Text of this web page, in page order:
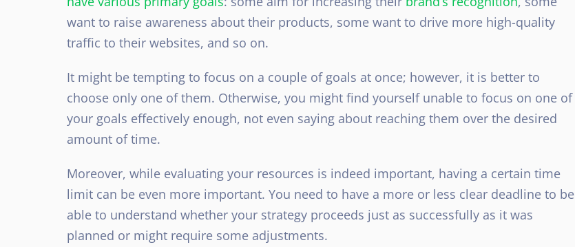
want to raise awareness about their products, some want to drive more high-quality
traffic to their websites, and so on.
It might be tempting to focus on a couple of goals at once; however, it is better to
choose only one of them. Otherwise, you might find yourself unable to focus on one of
your goals effectively enough, not even saying about reaching them over the desired
amount of time.
Moreover, while evaluating your resources is indeed important, having a certain time
limit can be even more important. You need to have a more or less clear deadline to be
able to understand whether your strategy proceeds just as successfully as it was
planned or might require some adjustments.